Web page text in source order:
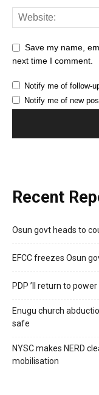
Save my name,
next time I comment.
Notify me of follow-
Notify me of new
Recent
Osun govt heads to
EFCC freezes Osun
PDP ’ll return to
Enugu church
safe
NYSC makes NERD
mobilisation